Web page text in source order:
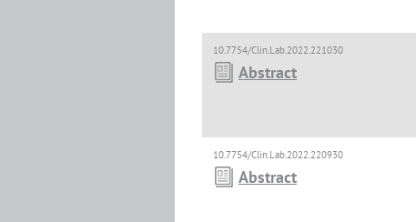
10.7754/Clin.Lab.2022.221030
Abstract
10.7754/Clin.Lab.2022.220930
Abstract